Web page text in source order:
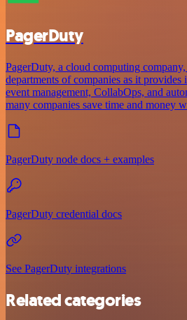
PagerDuty
PagerDuty, a cloud computing
departments of companies as it provides
event management, CollabOps, and
many companies save time and money
PagerDuty node docs + examples
PagerDuty credential docs
See PagerDuty integrations
Related categories